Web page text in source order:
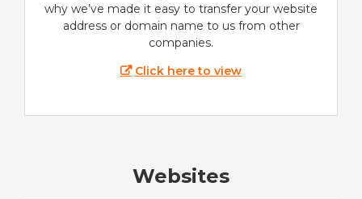
why we’ve made it easy to transfer your website
address or domain name to us from other
companies.
Click here to view
Websites